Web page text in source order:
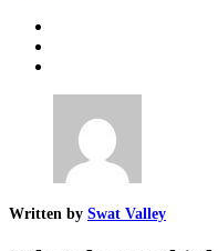
Written by Swat Valley